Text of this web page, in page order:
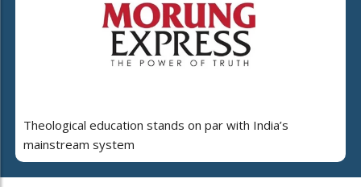
Theological education stands on par with India’s
mainstream system